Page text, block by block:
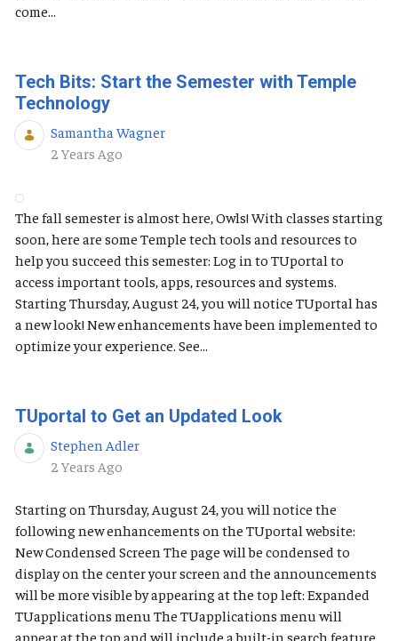
come...
Tech Bits: Start the Semester with Temple
Technology
Samantha Wagner
Published Date
2 Years Ago
The fall semester is almost here, Owls! With classes starting
soon, here are some Temple tech tools and resources to
help you succeed this semester: Log in to TUportal to
access important tools, apps, resources and systems.
Starting Thursday, August 24, you will notice TUportal has
a new look! New enhancements have been implemented to
optimize your experience. See...
TUportal to Get an Updated Look
Stephen Adler
Published Date
2 Years Ago
Starting on Thursday, August 24, you will notice the
following new enhancements on the TUportal website:
New Condensed Screen The page will be condensed to
display on the center your screen and the announcements
will be more visible by appearing at the top left: Expanded
TUapplications menu The TUapplications menu will
appear at the top and will include a built-in search feature